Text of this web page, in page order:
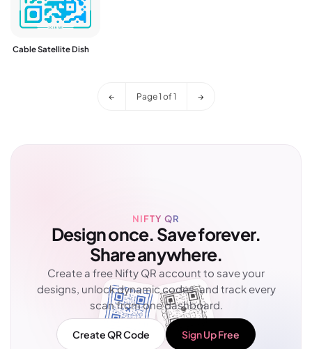
Cable Satellite Dish
← Page1of1 →
NIFTY QR
Design once. Save forever.
Share anywhere.
Create a free Nifty QR account to save your
designs, unlock dynamic codes, and track every
scan from one dashboard.
Create QR Code Sign Up Free